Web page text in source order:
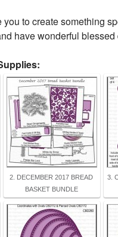
to create something
have wonderful blessed
2. DECEMBER 2017 BREAD
BASKET BUNDLE
3.